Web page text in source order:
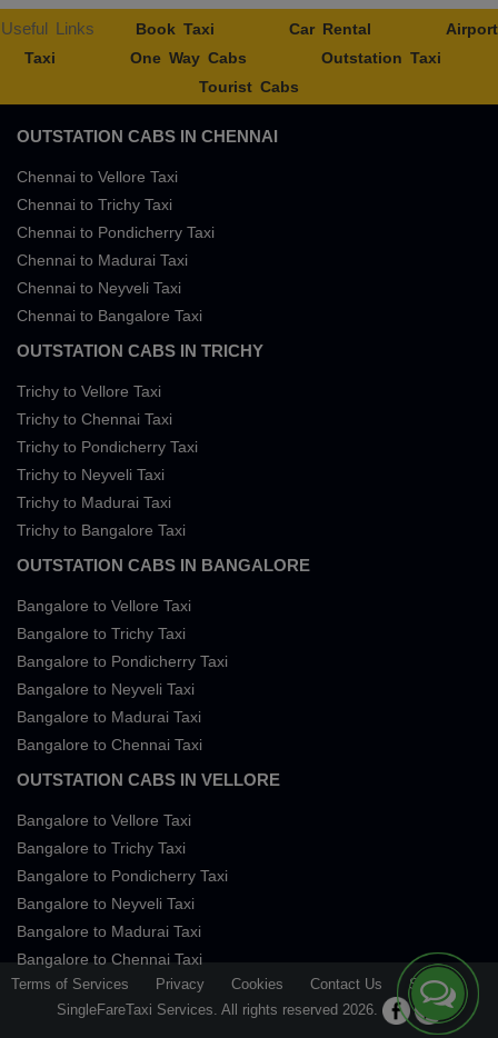
Useful Links Book Taxi Car Rental
Airport
Taxi
One Way Cabs
Outstation Taxi
Tourist Cabs
OUTSTATION CABS IN CHENNAI
Chennai to Vellore Taxi
Chennai to Trichy Taxi
Chennai to Pondicherry Taxi
Chennai to Madurai Taxi
Chennai to Neyveli Taxi
Chennai to Bangalore Taxi
OUTSTATION CABS IN TRICHY
Trichy to Vellore Taxi
Trichy to Chennai Taxi
Trichy to Pondicherry Taxi
Trichy to Neyveli Taxi
Trichy to Madurai Taxi
Trichy to Bangalore Taxi
OUTSTATION CABS IN BANGALORE
Bangalore to Vellore Taxi
Bangalore to Trichy Taxi
Bangalore to Pondicherry Taxi
Bangalore to Neyveli Taxi
Bangalore to Madurai Taxi
Bangalore to Chennai Taxi
OUTSTATION CABS IN VELLORE
Bangalore to Vellore Taxi
Bangalore to Trichy Taxi
Bangalore to Pondicherry Taxi
Bangalore to Neyveli Taxi
Bangalore to Madurai Taxi
Bangalore to Chennai Taxi
Terms of Services Privacy Cookies Contact Us
Sitemap
SingleFareTaxi Services. All rights reserved 2026.